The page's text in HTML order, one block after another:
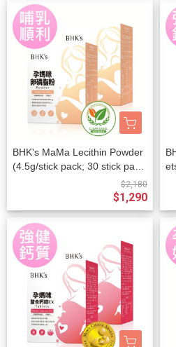
BHK's MaMa Lecithin Powder
(4.5g/stick pack; 30 stick pack
$2,180
$1,290